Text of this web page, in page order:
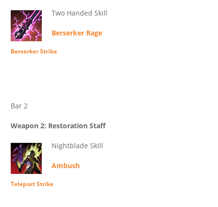
Two Handed Skill
Berserker Rage
Berserker Strike
Bar 2
Weapon 2: Restoration Staff
Nightblade Skill
Ambush
Teleport Strike